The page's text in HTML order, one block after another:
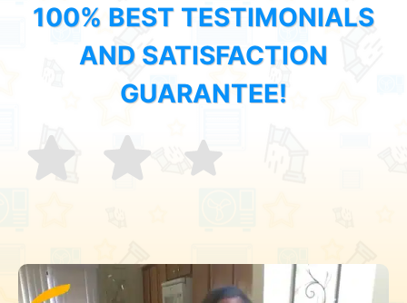
100% BEST TESTIMONIALS
AND SATISFACTION
GUARANTEE!